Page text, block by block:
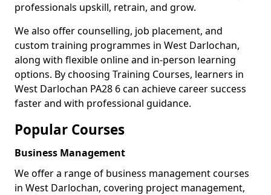
professionals upskill, retrain, and grow.
We also offer counselling, job placement, and
custom training programmes in West Darlochan,
along with flexible online and in-person learning
options. By choosing Training Courses, learners in
West Darlochan PA28 6 can achieve career success
faster and with professional guidance.
Popular Courses
Business Management
We offer a range of business management courses
in West Darlochan, covering project management,